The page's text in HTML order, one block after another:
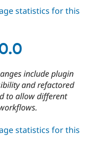
statistics for this
include plugin
and refactored
to allow different
statistics for this